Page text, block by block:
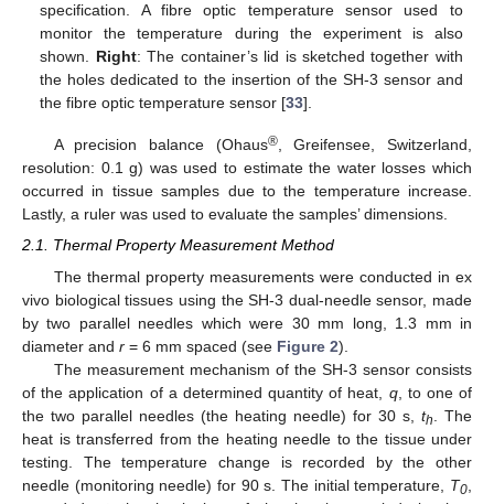
specification. A fibre optic temperature sensor used to
monitor the temperature during the experiment is also
shown. Right: The container’s lid is sketched together with
the holes dedicated to the insertion of the SH-3 sensor and
the fibre optic temperature sensor [33].
A precision balance (Ohaus®, Greifensee, Switzerland,
resolution: 0.1 g) was used to estimate the water losses which
occurred in tissue samples due to the temperature increase.
Lastly, a ruler was used to evaluate the samples’ dimensions.
2.1. Thermal Property Measurement Method
The thermal property measurements were conducted in ex
vivo biological tissues using the SH-3 dual-needle sensor, made
by two parallel needles which were 30 mm long, 1.3 mm in
diameter and r = 6 mm spaced (see Figure 2).
The measurement mechanism of the SH-3 sensor consists
of the application of a determined quantity of heat, q, to one of
the two parallel needles (the heating needle) for 30 s, th
. The
heat is transferred from the heating needle to the tissue under
testing. The temperature change is recorded by the other
needle (monitoring needle) for 90 s. The initial temperature, T0